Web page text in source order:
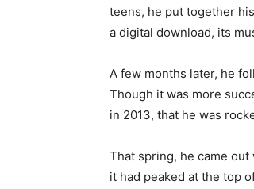
teens, he put together
a digital download, its
A few months later, he
Though it was more
in 2013, that he was
That spring, he came
it had peaked at the top